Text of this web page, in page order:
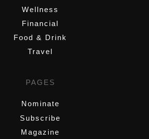
Wellness
Financial
Food & Drink
Travel
PAGES
Nominate
Subscribe
Magazine